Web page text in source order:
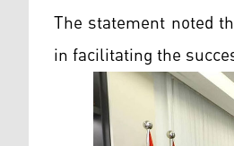
The statement noted
in facilitating the